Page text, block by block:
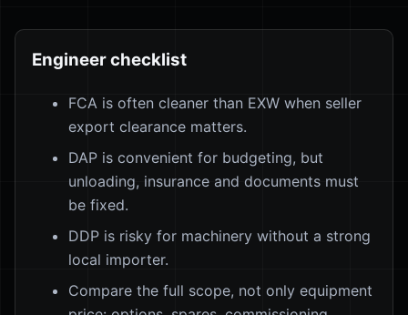
Engineer checklist
FCA is often cleaner than EXW when seller
export clearance matters.
DAP is convenient for budgeting, but
unloading, insurance and documents must
be fixed.
DDP is risky for machinery without a strong
local importer.
Compare the full scope, not only equipment